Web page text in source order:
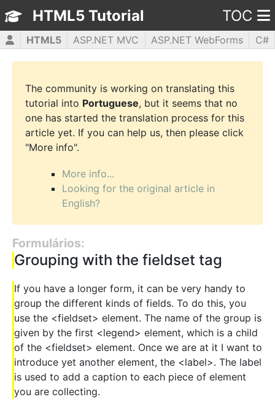
HTML5 Tutorial TOC
HTML5 ASP.NET MVC ASP.NET WebForms
C#
CSS3
JavaScript jQuery PHP5 WPF
The community is working on translating this
tutorial into Portuguese, but it seems that no
one has started the translation process for this
article yet. If you can help us, then please click
"More info".
More info...
Looking for the original article in
English?
Formulários:
Grouping with the fieldset tag
If you have a longer form, it can be very handy to
group the different kinds of fields. To do this, you
use the <fieldset> element. The name of the group is
given by the first <legend> element, which is a child
of the <fieldset> element. Once we are at it I want to
introduce yet another element, the <label>. The label
is used to add a caption to each piece of element
you are collecting.